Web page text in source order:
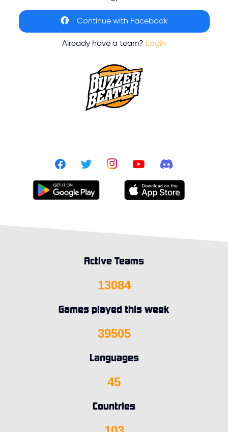
Continue with Facebook
Already have a team? Login
Active Teams
13084
Games played this week
39505
Languages
45
Countries